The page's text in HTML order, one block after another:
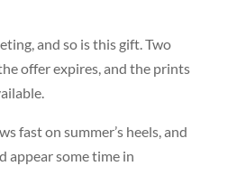
and so is this gift. Two
offer expires, and the prints
fast on summer’s heels, and
appear some time in